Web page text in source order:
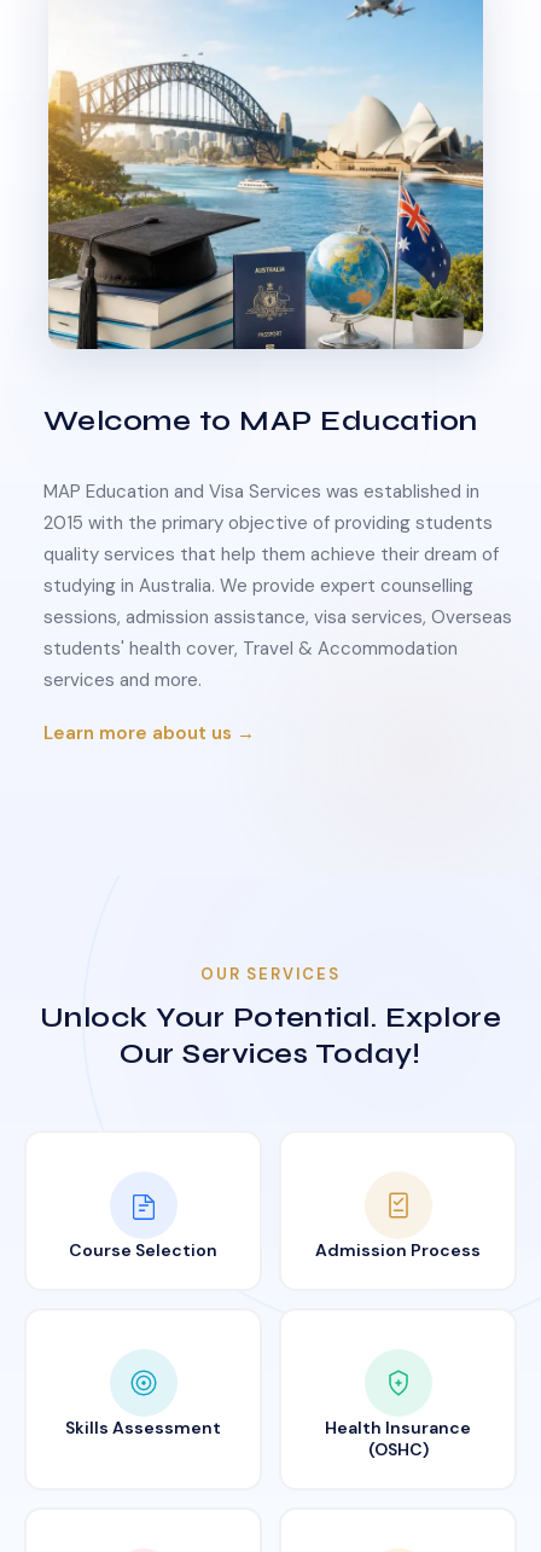
Welcome to MAP Education
MAP Education and Visa Services was established in
2015 with the primary objective of providing students
quality services that help them achieve their dream of
studying in Australia. We provide expert counselling
sessions, admission assistance, visa services, Overseas
students' health cover, Travel & Accommodation
services and more.
Learn more about us →
OUR SERVICES
Unlock Your Potential. Explore
Our Services Today!
Course Selection Admission Process
Skills Assessment
Health Insurance
(OSHC)